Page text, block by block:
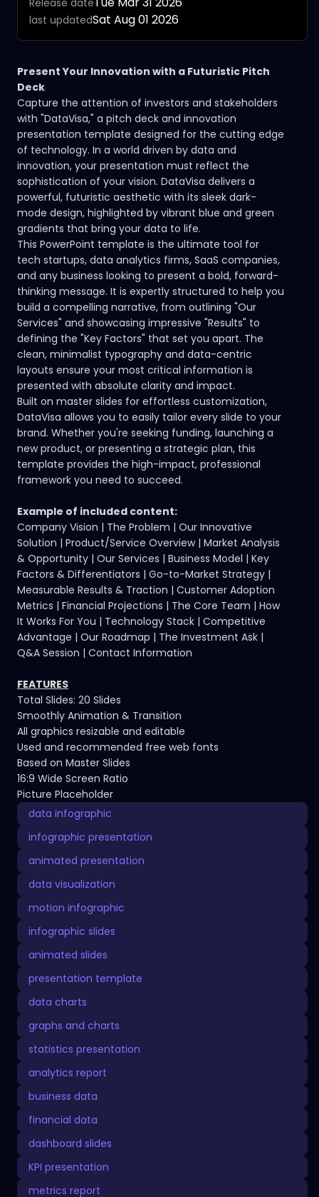
Release date
last updatedSat Aug 01 2026
Present Your Innovation with a Futuristic Pitch
Deck
Capture the attention of investors and stakeholders
with "DataVisa," a pitch deck and innovation
presentation template designed for the cutting edge
of technology. In a world driven by data and
innovation, your presentation must reflect the
sophistication of your vision. DataVisa delivers a
powerful, futuristic aesthetic with its sleek dark-
mode design, highlighted by vibrant blue and green
gradients that bring your data to life.
This PowerPoint template is the ultimate tool for
tech startups, data analytics firms, SaaS companies,
and any business looking to present a bold, forward-
thinking message. It is expertly structured to help you
build a compelling narrative, from outlining "Our
Services" and showcasing impressive "Results" to
defining the "Key Factors" that set you apart. The
clean, minimalist typography and data-centric
layouts ensure your most critical information is
presented with absolute clarity and impact.
Built on master slides for effortless customization,
DataVisa allows you to easily tailor every slide to your
brand. Whether you're seeking funding, launching a
new product, or presenting a strategic plan, this
template provides the high-impact, professional
framework you need to succeed.
Example of included content:
Company Vision | The Problem | Our Innovative
Solution | Product/Service Overview | Market Analysis
& Opportunity | Our Services | Business Model | Key
Factors & Differentiators | Go-to-Market Strategy |
Measurable Results & Traction | Customer Adoption
Metrics | Financial Projections | The Core Team | How
It Works For You | Technology Stack | Competitive
Advantage | Our Roadmap | The Investment Ask |
Q&A Session | Contact Information
FEATURES
Total Slides: 20 Slides
Smoothly Animation & Transition
All graphics resizable and editable
Used and recommended free web fonts
Based on Master Slides
16:9 Wide Screen Ratio
Picture Placeholder
data infographic
infographic presentation
animated presentation
data visualization
motion infographic
infographic slides
animated slides
presentation template
data charts
graphs and charts
statistics presentation
analytics report
business data
financial data
dashboard slides
KPI presentation
metrics report